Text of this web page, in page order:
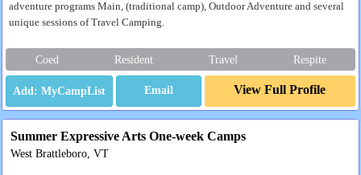
adventure programs Main, (traditional camp), Outdoor Adventure and several
unique sessions of Travel Camping.
Coed Resident Travel Respite
Email View Full Profile
Summer Expressive Arts One-week Camps
West Brattleboro, VT